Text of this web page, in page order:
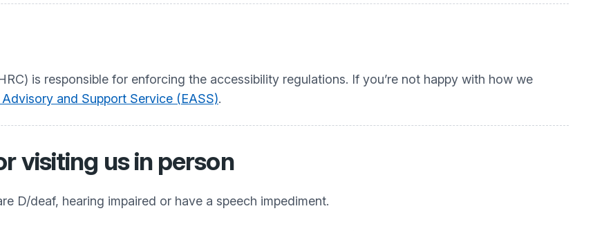
is responsible for enforcing the accessibility regulations. If you’re not happy with how we
and Support Service (EASS).
visiting us in person
D/deaf, hearing impaired or have a speech impediment.